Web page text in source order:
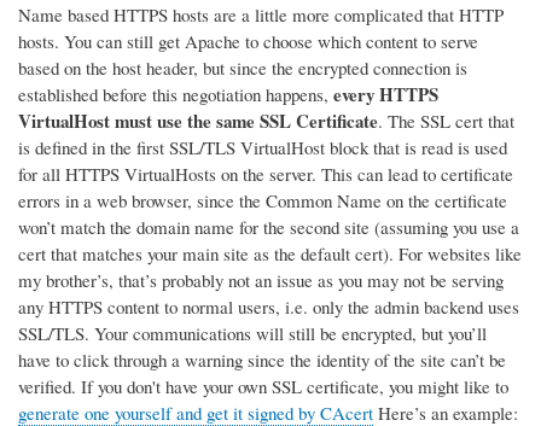
Name based HTTPS hosts are a little more complicated that HTTP
hosts. You can still get Apache to choose which content to serve
based on the host header, but since the encrypted connection is
established before this negotiation happens, every HTTPS
VirtualHost must use the same SSL Certificate. The SSL cert that
is defined in the first SSL/TLS VirtualHost block that is read is used
for all HTTPS VirtualHosts on the server. This can lead to certificate
errors in a web browser, since the Common Name on the certificate
won’t match the domain name for the second site (assuming you use a
cert that matches your main site as the default cert). For websites like
my brother’s, that’s probably not an issue as you may not be serving
any HTTPS content to normal users, i.e. only the admin backend uses
SSL/TLS. Your communications will still be encrypted, but you’ll
have to click through a warning since the identity of the site can’t be
verified. If you don't have your own SSL certificate, you might like to
generate one yourself and get it signed by CAcert Here’s an example: